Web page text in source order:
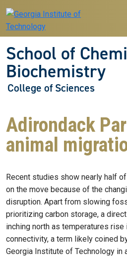
Skip to main navigation
Skip to main content
School of
Biochemistry
College of Sciences
Adirondack
animal
Recent studies show nearly half
on the move because of the
disruption. Apart from slowing
prioritizing carbon storage, a
inching north as temperatures
connectivity, a term likely coined
Georgia Institute of Technology in